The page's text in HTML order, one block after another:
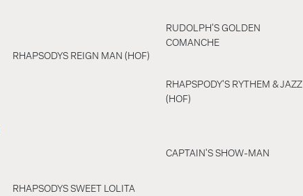
RHAPSODYS REIGN MAN (HOF)
RUDOLPH'S GOLDEN
COMANCHE
RHAPSPODY'S RYTHEM & JAZZ
(HOF)
RHAPSODYS SWEET LOLITA
CAPTAIN'S SHOW-MAN